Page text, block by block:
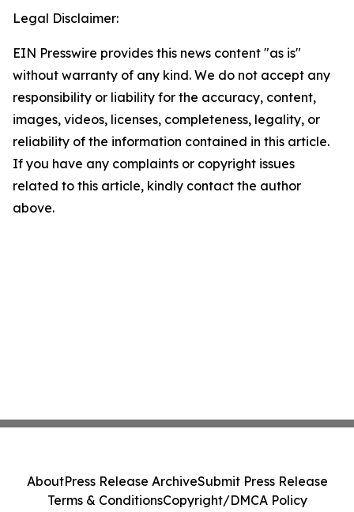
Legal Disclaimer:
EIN Presswire provides this news content "as is"
without warranty of any kind. We do not accept any
responsibility or liability for the accuracy, content,
images, videos, licenses, completeness, legality, or
reliability of the information contained in this article.
If you have any complaints or copyright issues
related to this article, kindly contact the author
above.
AboutPress Release ArchiveSubmit Press Release
Terms & ConditionsCopyright/DMCA Policy